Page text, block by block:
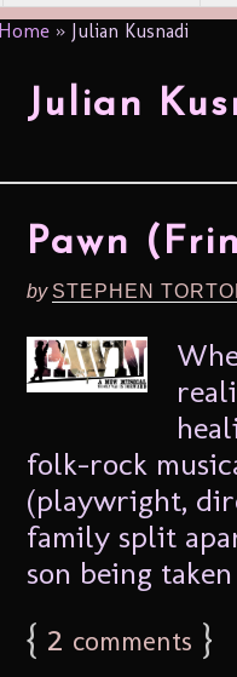
Home » Julian Kusnadi
Julian
Pawn
by STEPHEN
folk-rock
(playwright,
family split
son being
{ 2 comments }